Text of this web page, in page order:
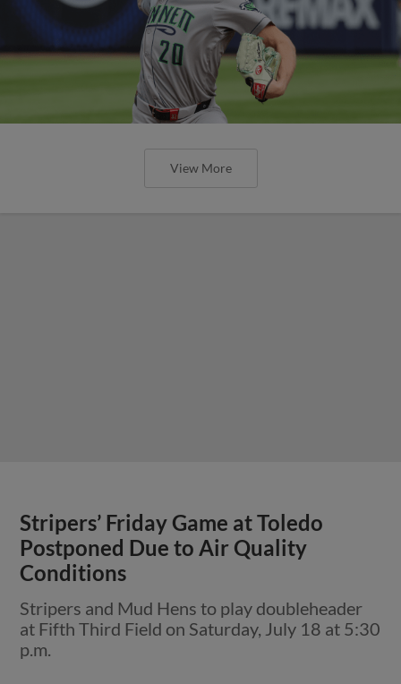
View More
Stripers’ Friday Game at Toledo
Postponed Due to Air Quality
Conditions
Stripers and Mud Hens to play doubleheader
at Fifth Third Field on Saturday, July 18 at 5:30
p.m.